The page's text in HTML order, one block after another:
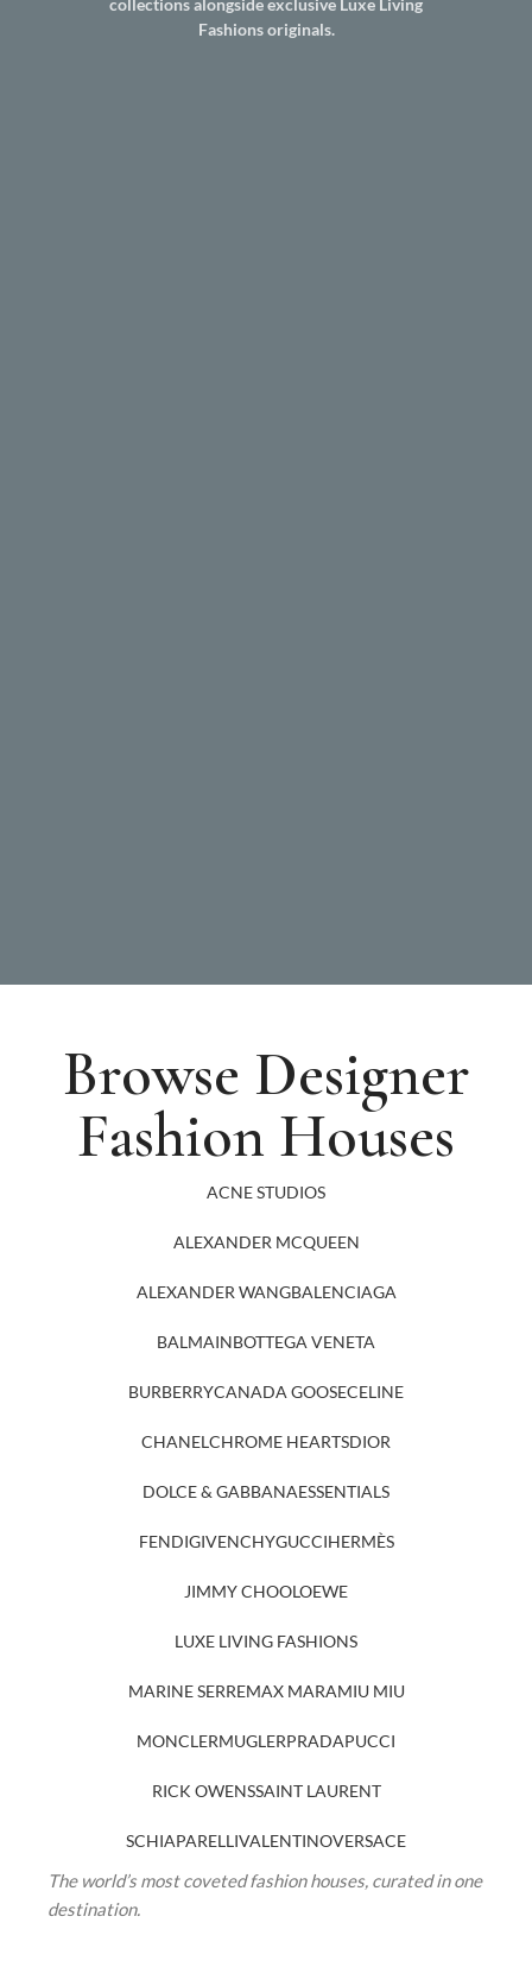
collections alongside exclusive Luxe Living
Fashions originals.
Browse Designer
Fashion Houses
ACNE STUDIOS
ALEXANDER MCQUEEN
ALEXANDER WANGBALENCIAGA
BALMAINBOTTEGA VENETA
BURBERRYCANADA GOOSECELINE
CHANELCHROME HEARTSDIOR
DOLCE & GABBANAESSENTIALS
FENDIGIVENCHYGUCCIHERMÈS
JIMMY CHOOLOEWE
LUXE LIVING FASHIONS
MARINE SERREMAX MARAMIU MIU
MONCLERMUGLERPRADAPUCCI
RICK OWENSSAINT LAURENT
SCHIAPARELLIVALENTINOVERSACE
The world’s most coveted fashion houses, curated in one
destination.